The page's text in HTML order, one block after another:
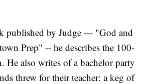
published by Judge --- "God and
Prep" -- he describes the 100-
He also writes of a bachelor party
threw for their teacher: a keg of